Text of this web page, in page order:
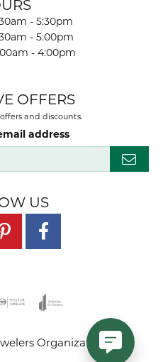
- Friday:
- 5:30pm
- 5:00pm
- 4:00pm
OFFERS
and discounts.
address
US